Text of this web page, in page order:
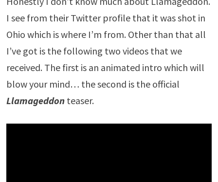
I see from their Twitter profile that it was shot in
Ohio which is where I’m from. Other than that all
I’ve got is the following two videos that we
received. The first is an animated intro which will
blow your mind… the second is the official
Llamageddon teaser.